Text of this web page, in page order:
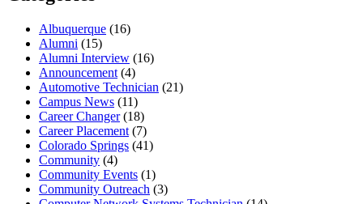
Albuquerque (16)
Alumni (15)
Alumni Interview (16)
Announcement (4)
Automotive Technician (21)
Campus News (11)
Career Changer(18)
Career Placement (7)
Colorado Springs (41)
Community (4)
Community Events (1)
Community Outreach (3)